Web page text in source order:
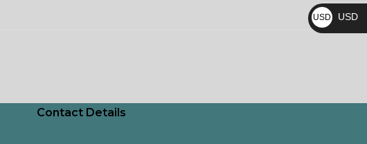
Contact Details
₨
USD
$
USD